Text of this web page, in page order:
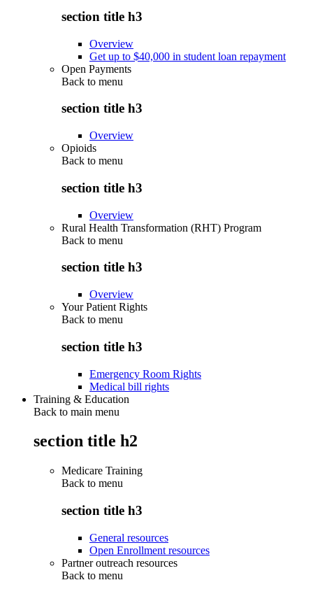
section title h3
Overview
Get up to $40,000 in student loan repayment
Open Payments
Back to menu
section title h3
Overview
Opioids
Back to menu
section title h3
Overview
Rural Health Transformation (RHT) Program
Back to menu
section title h3
Overview
Your Patient Rights
Back to menu
section title h3
Emergency Room Rights
Medical bill rights
Training & Education
Back to main menu
section title h2
Medicare Training
Back to menu
section title h3
General resources
Open Enrollment resources
Partner outreach resources
Back to menu